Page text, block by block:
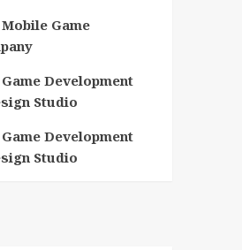
Game
Development
Studio
Development
Studio